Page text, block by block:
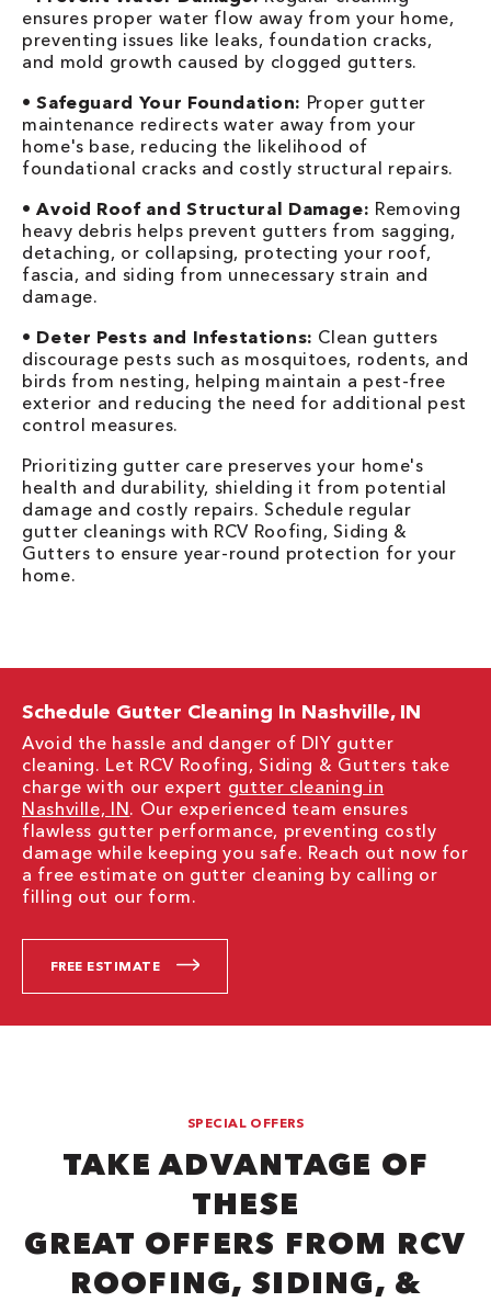
ensures proper water flow away from your home,
preventing issues like leaks, foundation cracks,
and mold growth caused by clogged gutters.
•Safeguard Your Foundation: Proper gutter
maintenance redirects water away from your
home's base, reducing the likelihood of
foundational cracks and costly structural repairs.
•Avoid Roof and Structural Damage: Removing
heavy debris helps prevent gutters from sagging,
detaching, or collapsing, protecting your roof,
fascia, and siding from unnecessary strain and
damage.
• Deter Pests and Infestations: Clean gutters
discourage pests such as mosquitoes, rodents, and
birds from nesting, helping maintain a pest-free
exterior and reducing the need for additional pest
control measures.
Prioritizing gutter care preserves your home's
health and durability, shielding it from potential
damage and costly repairs. Schedule regular
gutter cleanings with RCV Roofing, Siding &
Gutters to ensure year-round protection for your
home.
Schedule Gutter Cleaning In Nashville, IN
Avoid the hassle and danger of DIY gutter
cleaning. Let RCV Roofing, Siding & Gutters take
charge with our expert gutter cleaning in
Nashville, IN. Our experienced team ensures
flawless gutter performance, preventing costly
damage while keeping you safe. Reach out now for
a free estimate on gutter cleaning by calling or
filling out our form.
FREE ESTIMATE
SPECIAL OFFERS
TAKE ADVANTAGE OF
THESE
GREAT OFFERS FROM RCV
ROOFING, SIDING, &